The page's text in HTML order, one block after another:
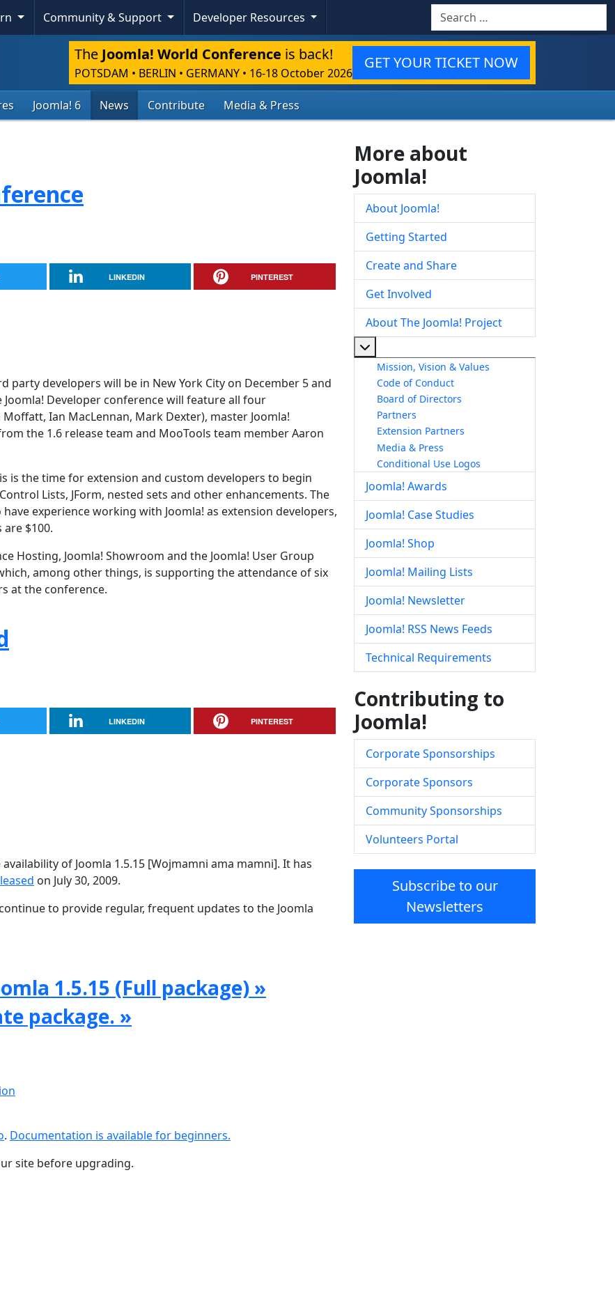
Community & Support Developer Resources Search
The Joomla! World Conference is back!
POTSDAM • BERLIN • GERMANY • 16-18 October 2026
GET YOUR TICKET NOW
Joomla! 6 News Contribute Media & Press
LINKEDIN PINTEREST
party developers will be in New York City on December 5 and
Joomla! Developer conference will feature all four
Ian MacLennan, Mark Dexter), master Joomla!
the 1.6 release team and MooTools team member Aaron
is the time for extension and custom developers to begin
Lists, JForm, nested sets and other enhancements. The
experience working with Joomla! as extension developers,
$100.
Hosting, Joomla! Showroom and the Joomla! User Group
among other things, is supporting the attendance of six
at the conference.
LINKEDIN PINTEREST
of Joomla 1.5.15 [Wojmamni ama mamni]. It has
on July 30, 2009.
to provide regular, frequent updates to the Joomla
1.5.15 (Full package) »
package. »
. Documentation is available for beginners.
site before upgrading.
More about
Joomla!
About Joomla!
Getting Started
Create and Share
Get Involved
About The Joomla! Project
Mission, Vision & Values
Code of Conduct
Board of Directors
Partners
Extension Partners
Media & Press
Conditional Use Logos
Joomla! Awards
Joomla! Case Studies
Joomla! Shop
Joomla! Mailing Lists
Joomla! Newsletter
Joomla! RSS News Feeds
Technical Requirements
Contributing to
Joomla!
Corporate Sponsorships
Corporate Sponsors
Community Sponsorships
Volunteers Portal
Subscribe to our
Newsletters